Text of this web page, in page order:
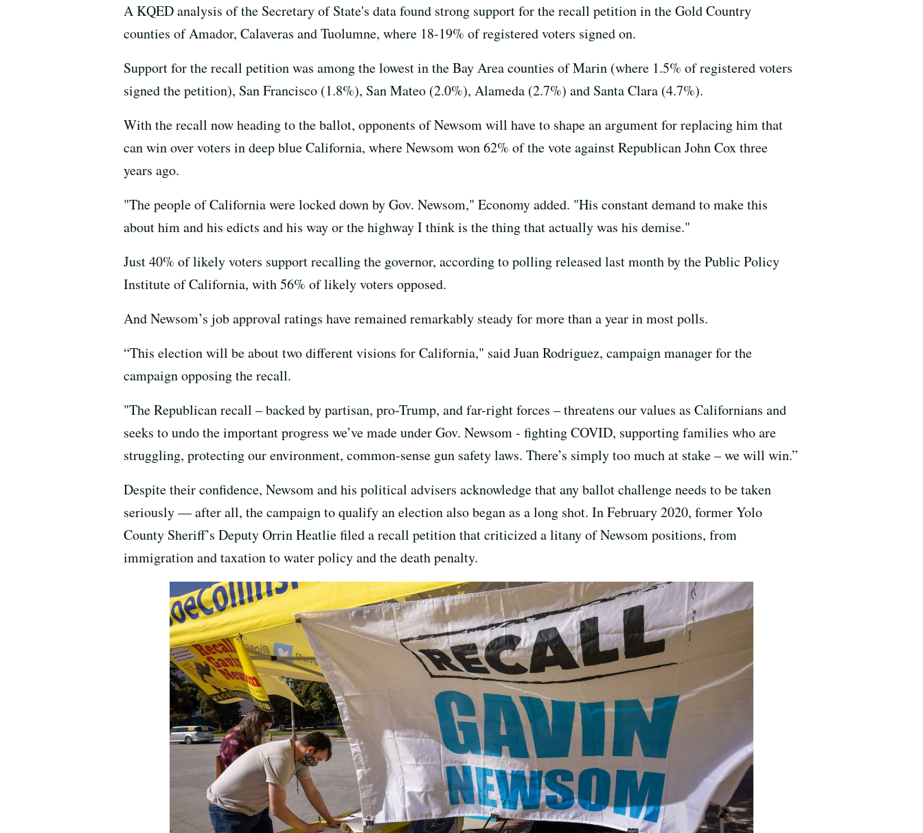
A KQED analysis of the Secretary of State's data found strong support for the recall petition in the Gold Country
counties of Amador, Calaveras and Tuolumne, where 18-19% of registered voters signed on.
Support for the recall petition was among the lowest in the Bay Area counties of Marin (where 1.5% of registered voters
signed the petition), San Francisco (1.8%), San Mateo (2.0%), Alameda (2.7%) and Santa Clara (4.7%).
With the recall now heading to the ballot, opponents of Newsom will have to shape an argument for replacing him that
can win over voters in deep blue California, where Newsom won 62% of the vote against Republican John Cox three
years ago.
"The people of California were locked down by Gov. Newsom," Economy added. "His constant demand to make this
about him and his edicts and his way or the highway I think is the thing that actually was his demise."
Just 40% of likely voters support recalling the governor, according to polling released last month by the Public Policy
Institute of California, with 56% of likely voters opposed.
And Newsom’s job approval ratings have remained remarkably steady for more than a year in most polls.
“This election will be about two different visions for California," said Juan Rodriguez, campaign manager for the
campaign opposing the recall.
"The Republican recall – backed by partisan, pro-Trump, and far-right forces – threatens our values as Californians and
seeks to undo the important progress we’ve made under Gov. Newsom - fighting COVID, supporting families who are
struggling, protecting our environment, common-sense gun safety laws. There’s simply too much at stake – we will win.”
Despite their confidence, Newsom and his political advisers acknowledge that any ballot challenge needs to be taken
seriously — after all, the campaign to qualify an election also began as a long shot. In February 2020, former Yolo
County Sheriff’s Deputy Orrin Heatlie filed a recall petition that criticized a litany of Newsom positions, from
immigration and taxation to water policy and the death penalty.